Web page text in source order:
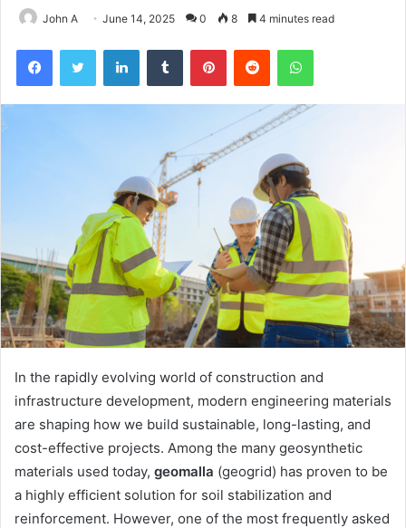
John A June 14, 2025 0 8 4 minutes read
FacebookTwitter LinkedInTumblr PinterestReddit WhatsApp
In the rapidly evolving world of construction and
infrastructure development, modern engineering materials
are shaping how we build sustainable, long-lasting, and
cost-effective projects. Among the many geosynthetic
materials used today, geomalla (geogrid) has proven to be
a highly efficient solution for soil stabilization and
reinforcement. However, one of the most frequently asked